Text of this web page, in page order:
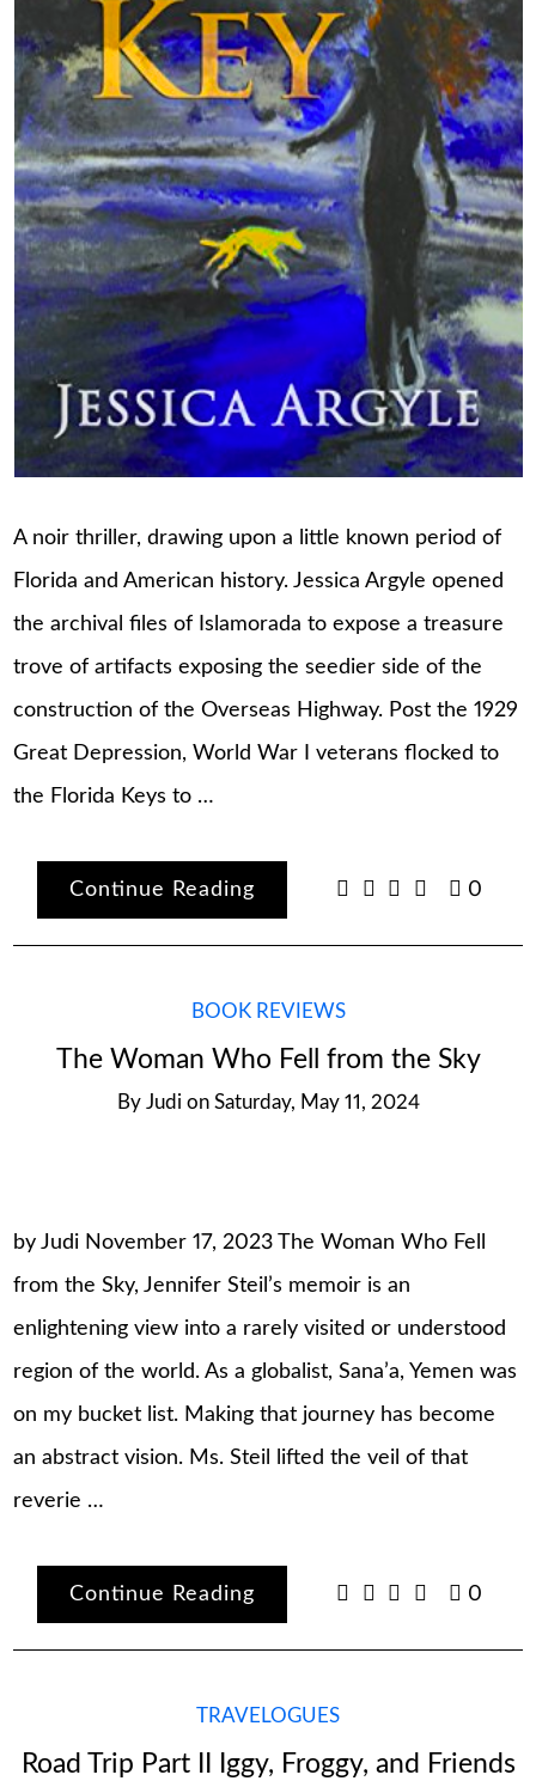
A noir thriller, drawing upon a little known period of
Florida and American history. Jessica Argyle opened
the archival files of Islamorada to expose a treasure
trove of artifacts exposing the seedier side of the
construction of the Overseas Highway. Post the 1929
Great Depression, World War I veterans flocked to
the Florida Keys to …
Continue Reading 0
BOOK REVIEWS
The Woman Who Fell from the Sky
By Judi on Saturday, May 11, 2024
by Judi November 17, 2023 The Woman Who Fell
from the Sky, Jennifer Steil’s memoir is an
enlightening view into a rarely visited or understood
region of the world. As a globalist, Sana’a, Yemen was
on my bucket list. Making that journey has become
an abstract vision. Ms. Steil lifted the veil of that
reverie …
Continue Reading 0
TRAVELOGUES
Road Trip Part II Iggy, Froggy, and Friends